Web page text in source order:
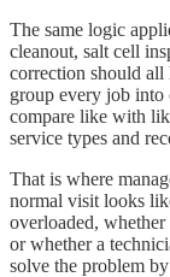
The same logic
cleanout, salt cell
correction should
group every job into
compare like with
service types and
That is where
normal visit looks
overloaded, whether
or whether a
solve the problem